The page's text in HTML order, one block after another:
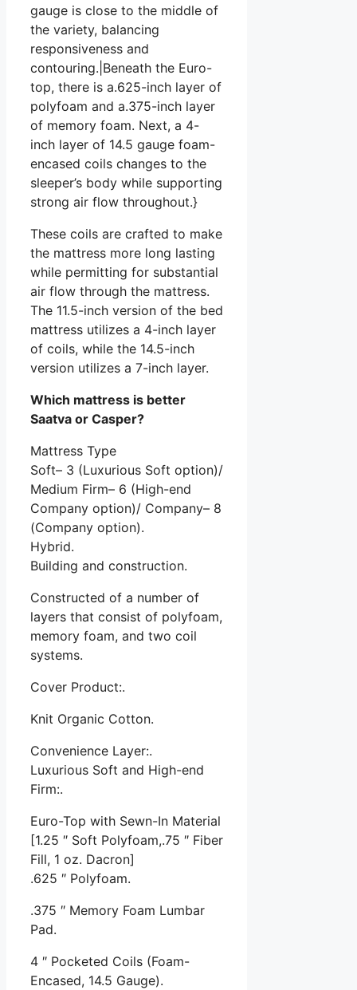
gauge is close to the middle of
the variety, balancing
responsiveness and
contouring.|Beneath the Euro-
top, there is a.625-inch layer of
polyfoam and a.375-inch layer
of memory foam. Next, a 4-
inch layer of 14.5 gauge foam-
encased coils changes to the
sleeper’s body while supporting
strong air flow throughout.}
These coils are crafted to make
the mattress more long lasting
while permitting for substantial
air flow through the mattress.
The 11.5-inch version of the bed
mattress utilizes a 4-inch layer
of coils, while the 14.5-inch
version utilizes a 7-inch layer.
Which mattress is better
Saatva or Casper?
Mattress Type
Soft– 3 (Luxurious Soft option)/
Medium Firm– 6 (High-end
Company option)/ Company– 8
(Company option).
Hybrid.
Building and construction.
Constructed of a number of
layers that consist of polyfoam,
memory foam, and two coil
systems.
Cover Product:.
Knit Organic Cotton.
Convenience Layer:.
Luxurious Soft and High-end
Firm:.
Euro-Top with Sewn-In Material
[1.25 ″ Soft Polyfoam,.75 ″ Fiber
Fill, 1 oz. Dacron]
.625 ″ Polyfoam.
.375 ″ Memory Foam Lumbar
Pad.
4 ″ Pocketed Coils (Foam-
Encased, 14.5 Gauge).